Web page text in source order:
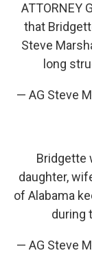
ATTORNEY
that
Steve
long
— AG Steve
Bridgette
daughter,
of Alabama
during
— AG Steve